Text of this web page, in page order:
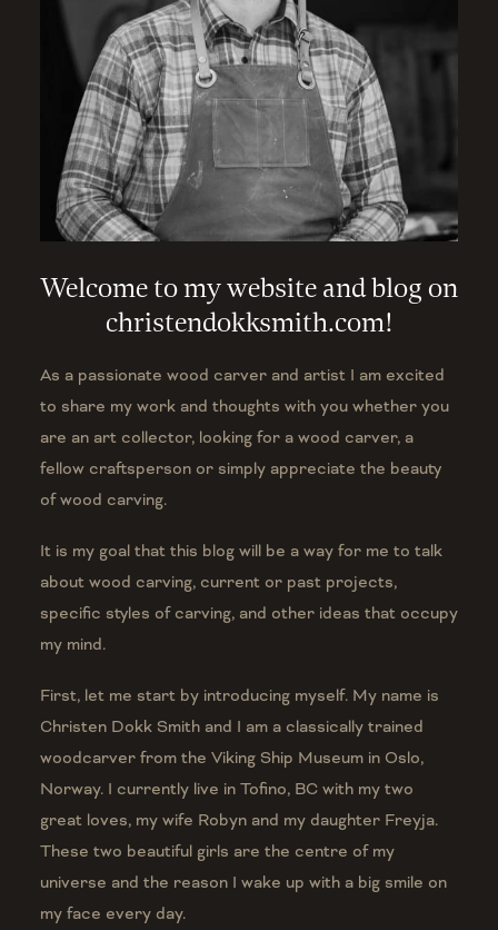
Welcome to my website and blog on
christendokksmith.com!
As a passionate wood carver and artist I am excited
to share my work and thoughts with you whether you
are an art collector, looking for a wood carver, a
fellow craftsperson or simply appreciate the beauty
of wood carving.
It is my goal that this blog will be a way for me to talk
about wood carving, current or past projects,
specific styles of carving, and other ideas that occupy
my mind.
First, let me start by introducing myself. My name is
Christen Dokk Smith and I am a classically trained
woodcarver from the Viking Ship Museum in Oslo,
Norway. I currently live in Tofino, BC with my two
great loves, my wife Robyn and my daughter Freyja.
These two beautiful girls are the centre of my
universe and the reason I wake up with a big smile on
my face every day.